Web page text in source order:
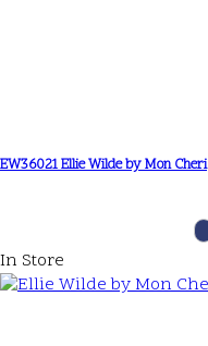
EW36021 Ellie Wilde by Mon Cheri
In Store